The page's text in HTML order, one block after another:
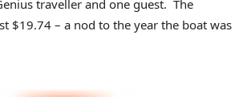
traveller and one guest. The
$19.74 – a nod to the year the boat was